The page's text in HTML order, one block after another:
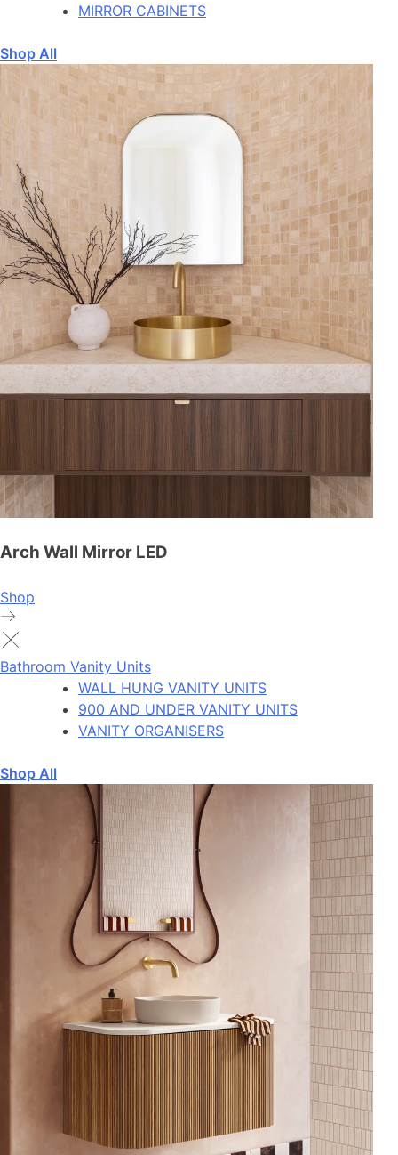
MIRROR CABINETS
Shop All
Arch Wall Mirror LED
Shop
Bathroom Vanity Units
WALL HUNG VANITY UNITS
900 AND UNDER VANITY UNITS
VANITY ORGANISERS
Shop All